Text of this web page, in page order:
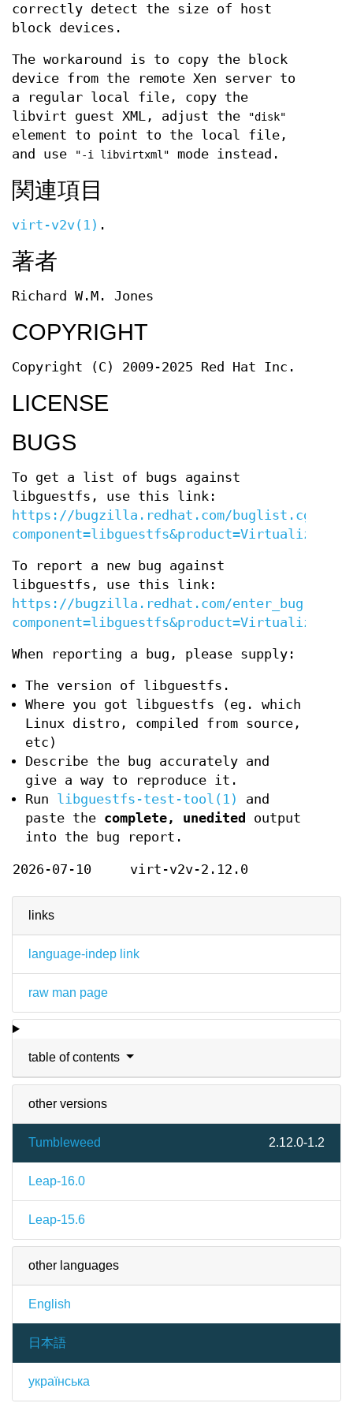
links
language-indep link
raw man page
table of contents
other versions
Tumbleweed 2.12.0-1.2
Leap-16.0
Leap-15.6
other languages
English
日本語
українська
correctly detect the size of host
block devices.
The workaround is to copy the block
device from the remote Xen server to
a regular local file, copy the
libvirt guest XML, adjust the
"disk"
element to point to the local file,
and use
"-i libvirtxml" mode instead.
関連項目
virt-v2v(1) .
著者
Richard W.M. Jones
COPYRIGHT
Copyright (C) 2009-2025 Red Hat Inc.
LICENSE
BUGS
To get a list of bugs against
libguestfs, use this link:
https://bugzilla.redhat.com/buglist.cgi?
To report a new bug against
libguestfs, use this link:
https://bugzilla.redhat.com/enter_bug.cgi?
When reporting a bug, please supply:
The version of libguestfs.
Where you got libguestfs (eg. which
Linux distro, compiled from source,
etc)
Describe the bug accurately and
give a way to reproduce it.
Run libguestfs-test-tool(1)
and
paste the complete, unedited
output
into the bug report.
2026-07-10 virt-v2v-2.12.0